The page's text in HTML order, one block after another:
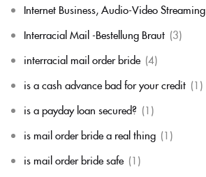
Internet Business, Audio-Video Streaming
Interracial Mail -Bestellung Braut (3)
interracial mail order bride (4)
is a cash advance bad for your credit (1)
is a payday loan secured? (1)
is mail order bride a real thing (1)
is mail order bride safe (1)